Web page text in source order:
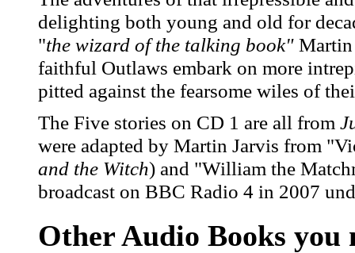
delighting both young and old for
"the wizard of the talking book"
faithful Outlaws embark on more
pitted against the fearsome wiles of
The Five stories on CD 1 are all from
were adapted by Martin Jarvis from
and the Witch) and "William the
broadcast on BBC Radio 4 in 2007
Other Audio Books you